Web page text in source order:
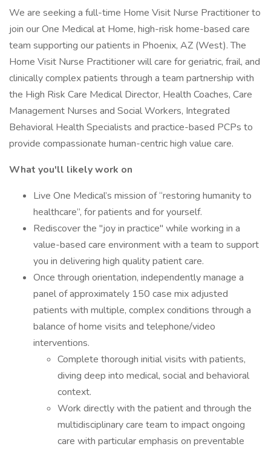
We are seeking a full-time Home Visit Nurse Practitioner to
join our One Medical at Home, high-risk home-based care
team supporting our patients in Phoenix, AZ (West). The
Home Visit Nurse Practitioner will care for geriatric, frail, and
clinically complex patients through a team partnership with
the High Risk Care Medical Director, Health Coaches, Care
Management Nurses and Social Workers, Integrated
Behavioral Health Specialists and practice-based PCPs to
provide compassionate human-centric high value care.
What you'll likely work on
Live One Medical’s mission of “restoring humanity to
healthcare”, for patients and for yourself.
Rediscover the "joy in practice" while working in a
value-based care environment with a team to support
you in delivering high quality patient care.
Once through orientation, independently manage a
panel of approximately 150 case mix adjusted
patients with multiple, complex conditions through a
balance of home visits and telephone/video
interventions.
Complete thorough initial visits with patients,
diving deep into medical, social and behavioral
context.
Work directly with the patient and through the
multidisciplinary care team to impact ongoing
care with particular emphasis on preventable